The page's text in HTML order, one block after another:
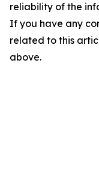
reliability of the
If you have any
related to this
above.